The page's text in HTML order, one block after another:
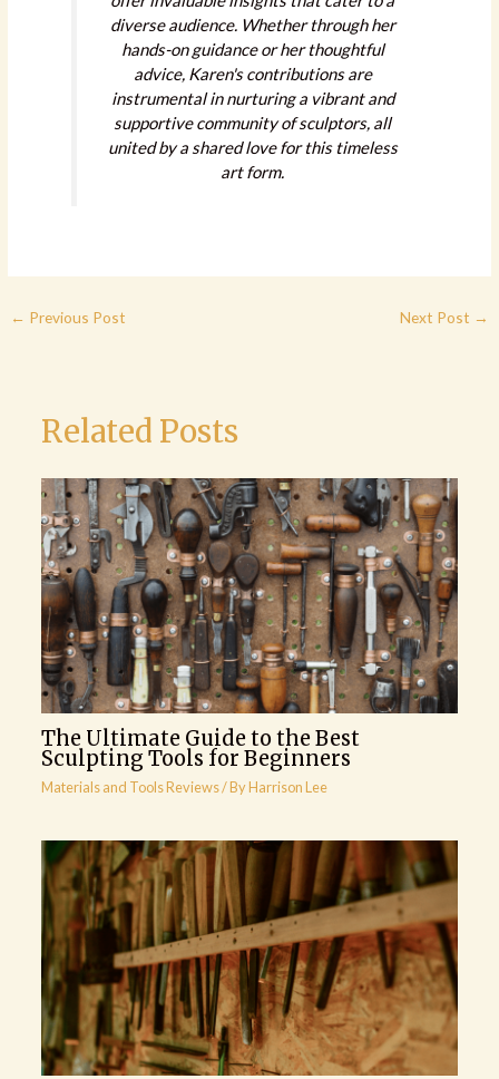
diverse audience. Whether through her
hands-on guidance or her thoughtful
advice, Karen's contributions are
instrumental in nurturing a vibrant and
supportive community of sculptors, all
united by a shared love for this timeless
art form.
← Previous Post Next Post →
Related Posts
The Ultimate Guide to the Best
Sculpting Tools for Beginners
Materials and Tools Reviews/ ByHarrison Lee